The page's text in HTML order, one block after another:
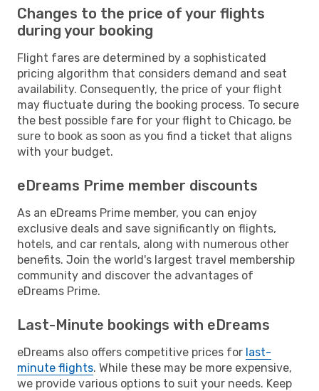
Changes to the price of your flights
during your booking
Flight fares are determined by a sophisticated
pricing algorithm that considers demand and seat
availability. Consequently, the price of your flight
may fluctuate during the booking process. To secure
the best possible fare for your flight to Chicago, be
sure to book as soon as you find a ticket that aligns
with your budget.
eDreams Prime member discounts
As an eDreams Prime member, you can enjoy
exclusive deals and save significantly on flights,
hotels, and car rentals, along with numerous other
benefits. Join the world's largest travel membership
community and discover the advantages of
eDreams Prime.
Last-Minute bookings with eDreams
eDreams also offers competitive prices for last-
minute flights. While these may be more expensive,
we provide various options to suit your needs. Keep